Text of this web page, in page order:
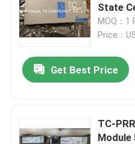
State
MOQ：1
Price：
Get Best Price
TC-
Module